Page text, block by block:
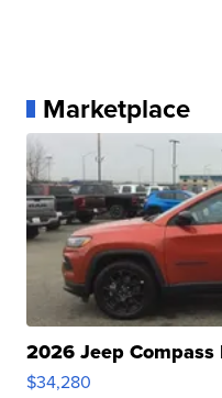
Marketplace
2026 Jeep
$34,280